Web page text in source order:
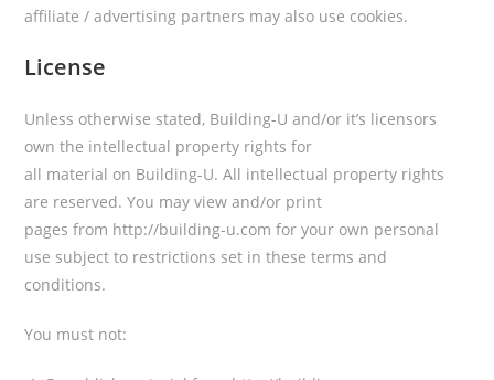
affiliate / advertising partners may also use cookies.
License
Unless otherwise stated, Building-U and/or it’s licensors
own the intellectual property rights for
all material on Building-U. All intellectual property rights
are reserved. You may view and/or print
pages from http://building-u.com for your own personal
use subject to restrictions set in these terms and
conditions.
You must not: